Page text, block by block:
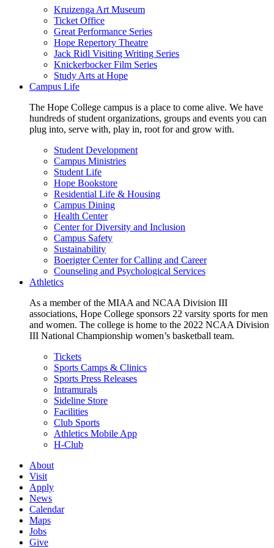
Kruizenga Art Museum
Ticket Office
Great Performance Series
Hope Repertory Theatre
Jack Ridl Visiting Writing Series
Knickerbocker Film Series
Study Arts at Hope
Campus Life
The Hope College campus is a place to come alive. We have
hundreds of student organizations, groups and events you can
plug into, serve with, play in, root for and grow with.
Student Development
Campus Ministries
Student Life
Hope Bookstore
Residential Life & Housing
Campus Dining
Health Center
Center for Diversity and Inclusion
Campus Safety
Sustainability
Boerigter Center for Calling and Career
Counseling and Psychological Services
Athletics
As a member of the MIAA and NCAA Division III
associations, Hope College sponsors 22 varsity sports for men
and women. The college is home to the 2022 NCAA Division
III National Championship women’s basketball team.
Tickets
Sports Camps & Clinics
Sports Press Releases
Intramurals
Sideline Store
Facilities
Club Sports
Athletics Mobile App
H-Club
About
Visit
Apply
News
Calendar
Maps
Jobs
Give